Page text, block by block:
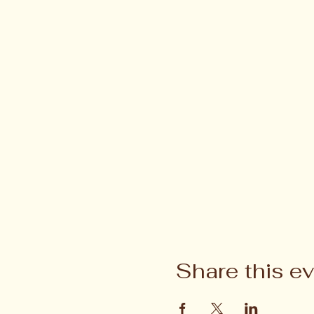
Share this